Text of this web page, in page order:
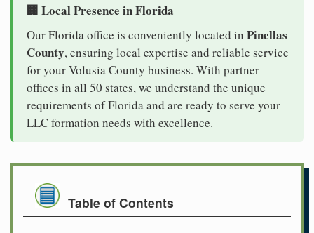
🏢 Local Presence in Florida
Our Florida office is conveniently located in Pinellas
County, ensuring local expertise and reliable service
for your Volusia County business. With partner
offices in all 50 states, we understand the unique
requirements of Florida and are ready to serve your
LLC formation needs with excellence.
Table of Contents